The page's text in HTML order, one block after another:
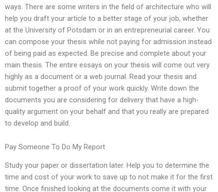
ways. There are some writers in the field of architecture who will
help you draft your article to a better stage of your job, whether
at the University of Potsdam or in an entrepreneurial career. You
can compose your thesis while not paying for admission instead
of being paid as expected. Be precise and complete about your
main thesis. The entire essays on your thesis will come out very
highly as a document or a web journal. Read your thesis and
submit together a proof of your work quickly. Write down the
documents you are considering for delivery that have a high-
quality argument on your behalf and that you really are prepared
to develop and build.
Pay Someone To Do My Report
Study your paper or dissertation later. Help you to determine the
time and cost of your work to save up to not make it for the first
time. Once finished looking at the documents come it with your